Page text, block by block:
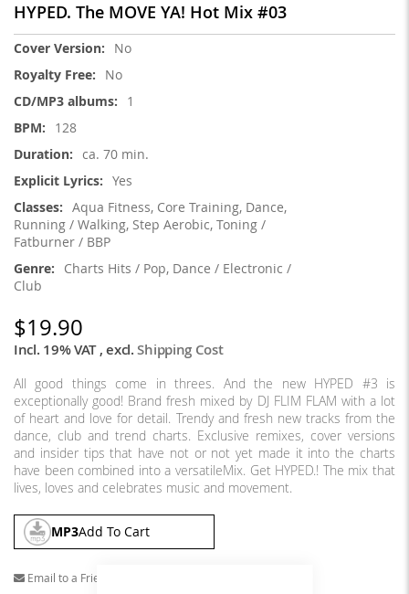
HYPED. The MOVE YA! Hot Mix #03
More
No
No
1
128
ca. 70 min.
Yes
Aqua Fitness, Core Training, Dance,
Running / Walking, Step Aerobic, Toning /
Fatburner / BBP
Charts Hits / Pop, Dance / Electronic /
Club
$19.90
Incl. 19% VAT,excl.Shipping Cost
All good things come in threes. And the new HYPED #3 is
exceptionally good! Brand fresh mixed by DJ FLIM FLAM with a lot
of heart and love for detail. Trendy and fresh new tracks from the
dance, club and trend charts. Exclusive remixes, cover versions
and insider tips that have not or not yet made it into the charts
have been combined into a versatileMix. Get HYPED.! The mix that
lives, loves and celebrates music and movement.
MP3Add To Cart
Email to a Friend